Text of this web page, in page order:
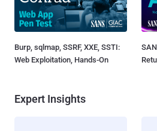
Burp, sqlmap, SSRF, XXE, SSTI:
Web Exploitation, Hands-On
Expert Insights